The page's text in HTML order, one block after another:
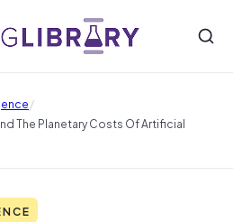
/
The Planetary Costs Of Artificial